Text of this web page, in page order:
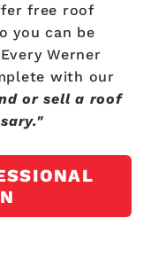
free roof
you can be
Werner
with our
or sell a roof